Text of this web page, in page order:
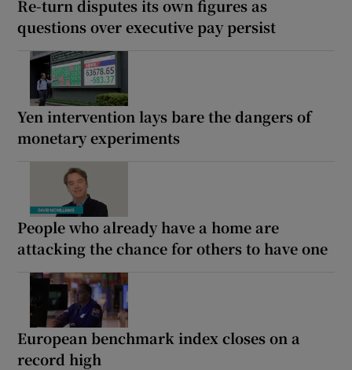
Re-turn disputes its own figures as
questions over executive pay persist
Yen intervention lays bare the dangers of
monetary experiments
People who already have a home are
attacking the chance for others to have one
European benchmark index closes on a
record high